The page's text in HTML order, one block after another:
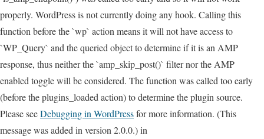
properly. WordPress is not currently doing any hook. Calling this
function before the `wp` action means it will not have access to
`WP_Query` and the queried object to determine if it is an AMP
response, thus neither the `amp_skip_post()` filter nor the AMP
enabled toggle will be considered. The function was called too early
(before the plugins_loaded action) to determine the plugin source.
Please seeDebugging in WordPressfor more information. (This
message was added in version 2.0.0.) in